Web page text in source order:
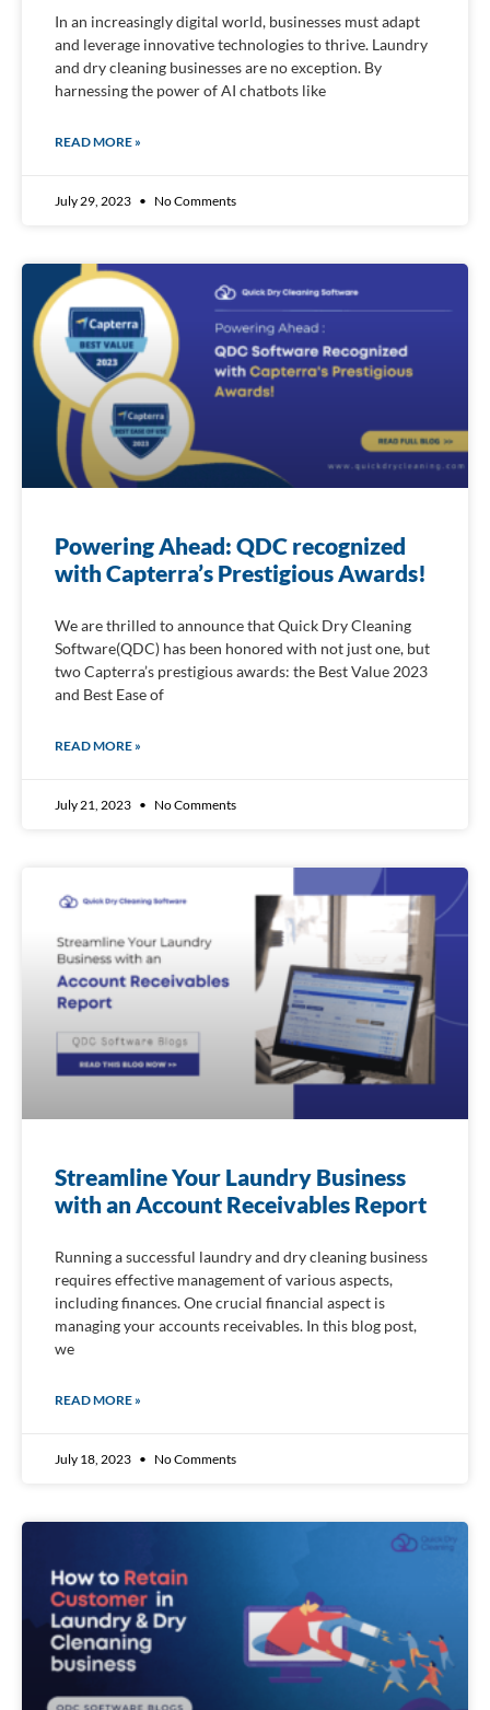
In an increasingly digital world, businesses must adapt
and leverage innovative technologies to thrive. Laundry
and dry cleaning businesses are no exception. By
harnessing the power of AI chatbots like
READ MORE »
July 29, 2023 No Comments
Powering Ahead: QDC recognized
with Capterra’s Prestigious Awards!
We are thrilled to announce that Quick Dry Cleaning
Software(QDC) has been honored with not just one, but
two Capterra’s prestigious awards: the Best Value 2023
and Best Ease of
READ MORE »
July 21, 2023 No Comments
Streamline Your Laundry Business
with an Account Receivables Report
Running a successful laundry and dry cleaning business
requires effective management of various aspects,
including finances. One crucial financial aspect is
managing your accounts receivables. In this blog post,
we
READ MORE »
July 18, 2023 No Comments